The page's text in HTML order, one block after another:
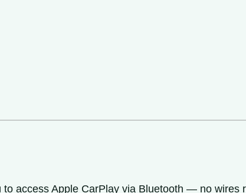
access Apple CarPlay via Bluetooth — no wires